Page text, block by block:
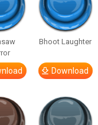
Bhoot Laughter
Download